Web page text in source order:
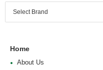
Home
About Us